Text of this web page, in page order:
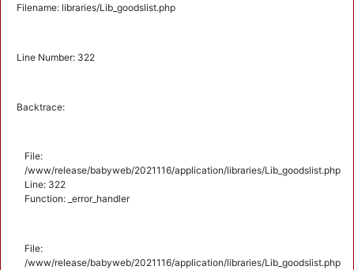
Filename: libraries/Lib_goodslist.php
Line Number: 322
Backtrace:
File:
/www/release/babyweb/2021116/application/libraries/Lib_goodslist.php
Line: 322
Function: _error_handler
File:
/www/release/babyweb/2021116/application/libraries/Lib_goodslist.php